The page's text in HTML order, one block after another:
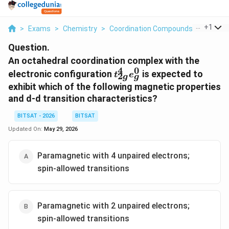
> Exams > Chemistry > Coordination Compounds > An
+1
Question.
An octahedral coordination complex with the
electronic configuration t
_
{
2
e
_
0
t2g
4 eg
0 is expected to
exhibit which of the following magnetic properties
and d-d transition characteristics?
BITSAT - 2026
BITSAT
Updated On: May 29, 2026
Paramagnetic with 4 unpaired electrons;
spin-allowed transitions
Paramagnetic with 2 unpaired electrons;
spin-allowed transitions